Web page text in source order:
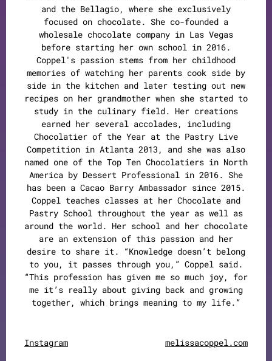
and the Bellagio, where she exclusively
focused on chocolate. She co-founded a
wholesale chocolate company in Las Vegas
before starting her own school in 2016.
Coppel's passion stems from her childhood
memories of watching her parents cook side by
side in the kitchen and later testing out new
recipes on her grandmother when she started to
study in the culinary field. Her creations
earned her several accolades, including
Chocolatier of the Year at the Pastry Live
Competition in Atlanta 2013, and she was also
named one of the Top Ten Chocolatiers in North
America by Dessert Professional in 2016. She
has been a Cacao Barry Ambassador since 2015.
Coppel teaches classes at her Chocolate and
Pastry School throughout the year as well as
around the world. Her school and her chocolate
are an extension of this passion and her
desire to share it. “Knowledge doesn’t belong
to you, it passes through you,” Coppel said.
“This profession has given me so much joy, for
me it’s really about giving back and growing
together, which brings meaning to my life.”
Instagram melissacoppel.com